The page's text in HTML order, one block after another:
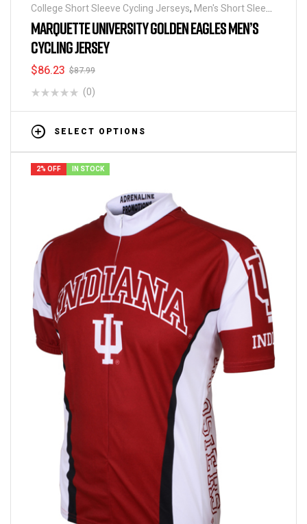
College Short Sleeve Cycling Jerseys, Men's Short Sleeve
Cycling Jerseys
MARQUETTE UNIVERSITY GOLDEN EAGLES MEN’S
CYCLING JERSEY
$87.99
$86.23
(0)
SELECT OPTIONS
2% OFF IN STOCK